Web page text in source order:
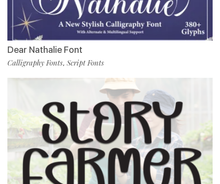
Dear Nathalie Font
Calligraphy Fonts, Script Fonts